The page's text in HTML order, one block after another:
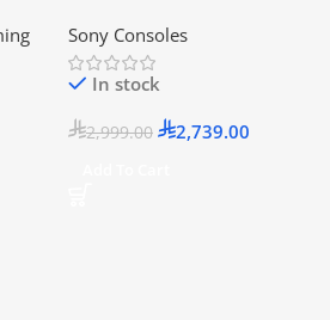
Official KSA Version
Sony Consoles
In stock
2,999.00 2,739.00